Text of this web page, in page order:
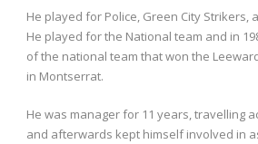
He played for Police, Green City Strikers,
He played for the National team and in
of the national team that won the
in Montserrat.
He was manager for 11 years, travelling
and afterwards kept himself involved in